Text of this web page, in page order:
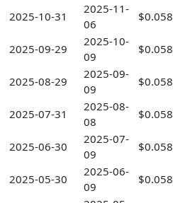
2025-10-31
2025-11-
06
2025-09-29
2025-10-
09
2025-08-29
2025-09-
09
2025-07-31
2025-08-
08
2025-06-30
2025-07-
09
2025-05-30
2025-06-
09